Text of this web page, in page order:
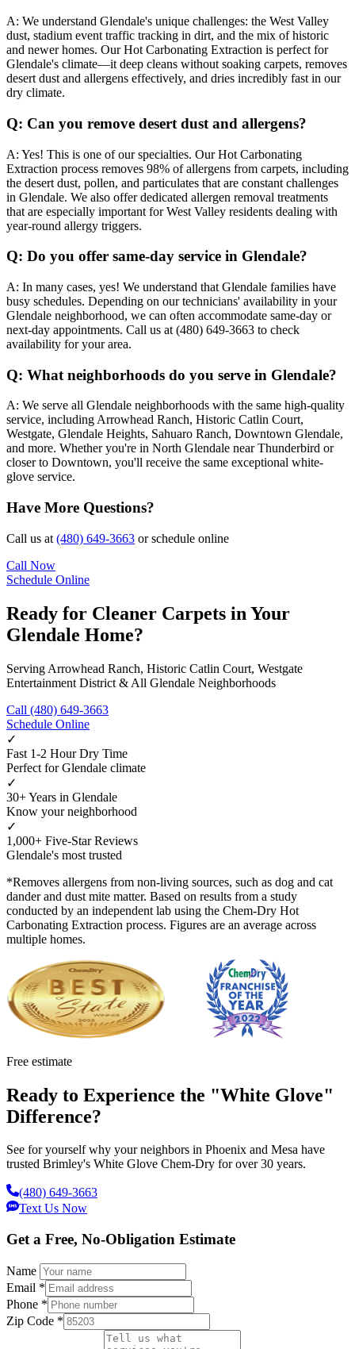
A: We understand Glendale's unique challenges: the West Valley
dust, stadium event traffic tracking in dirt, and the mix of historic
and newer homes. Our Hot Carbonating Extraction is perfect for
Glendale's climate—it deep cleans without soaking carpets, removes
desert dust and allergens effectively, and dries incredibly fast in our
dry climate.
Q: Can you remove desert dust and allergens?
A: Yes! This is one of our specialties. Our Hot Carbonating
Extraction process removes 98% of allergens from carpets, including
the desert dust, pollen, and particulates that are constant challenges
in Glendale. We also offer dedicated allergen removal treatments
that are especially important for West Valley residents dealing with
year-round allergy triggers.
Q: Do you offer same-day service in Glendale?
A: In many cases, yes! We understand that Glendale families have
busy schedules. Depending on our technicians' availability in your
Glendale neighborhood, we can often accommodate same-day or
next-day appointments. Call us at (480) 649-3663 to check
availability for your area.
Q: What neighborhoods do you serve in Glendale?
A: We serve all Glendale neighborhoods with the same high-quality
service, including Arrowhead Ranch, Historic Catlin Court,
Westgate, Glendale Heights, Sahuaro Ranch, Downtown Glendale,
and more. Whether you're in North Glendale near Thunderbird or
closer to Downtown, you'll receive the same exceptional white-
glove service.
Have More Questions?
Call us at (480) 649-3663 or schedule online
Call Now
Schedule Online
Ready for Cleaner Carpets in Your
Glendale Home?
Serving Arrowhead Ranch, Historic Catlin Court, Westgate
Entertainment District & All Glendale Neighborhoods
Call (480) 649-3663
Schedule Online
✓
Fast 1-2 Hour Dry Time
Perfect for Glendale climate
✓
30+ Years in Glendale
Know your neighborhood
✓
1,000+ Five-Star Reviews
Glendale's most trusted
*Removes allergens from non-living sources, such as dog and cat
dander and dust mite matter. Based on results from a study
conducted by an independent lab using the Chem-Dry Hot
Carbonating Extraction process. Figures are an average across
multiple homes.
Free estimate
Ready to Experience the "White Glove"
Difference?
See for yourself why your neighbors in Phoenix and Mesa have
trusted Brimley's White Glove Chem-Dry for over 30 years.
(480) 649-3663
Text Us Now
Get a Free, No-Obligation Estimate
Name
Email *
Phone *
Zip Code *